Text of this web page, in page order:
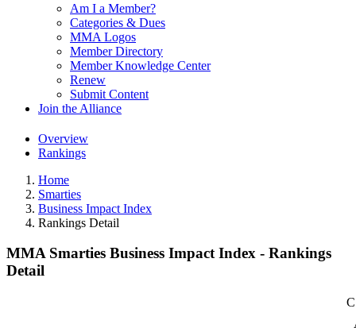
Am I a Member?
Categories & Dues
MMA Logos
Member Directory
Member Knowledge Center
Renew
Submit Content
Join the Alliance
Overview
Rankings
Home
Smarties
Business Impact Index
Rankings Detail
MMA Smarties Business Impact Index - Rankings
Detail